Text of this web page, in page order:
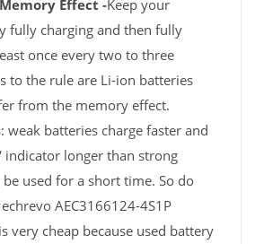
Effect -Keep your
fully charging and then fully
once every two to three
to the rule are Li-ion batteries
from the memory effect.
weak batteries charge faster and
indicator longer than strong
used for a short time. So do
AEC3166124-4S1P
very cheap because used battery